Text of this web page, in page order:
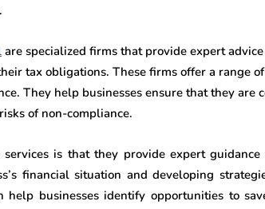
are specialized firms that provide expert
tax obligations. These firms offer a range
They help businesses ensure that they are
of non-compliance.
is that they provide expert
financial situation and developing
help businesses identify opportunities to